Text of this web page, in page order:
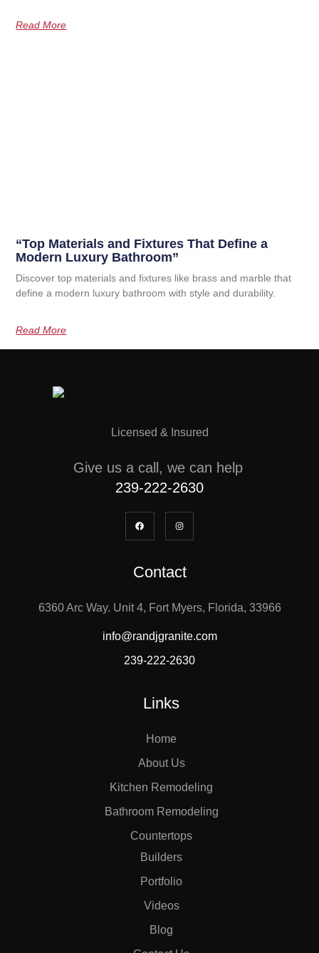
Read More
“Top Materials and Fixtures That Define a
Modern Luxury Bathroom”
Discover top materials and fixtures like brass and marble that
define a modern luxury bathroom with style and durability.
Read More
Licensed & Insured
Give us a call, we can help
239-222-2630
Contact
6360 Arc Way. Unit 4, Fort Myers, Florida, 33966
info@randjgranite.com
239-222-2630
Links
Home
About Us
Kitchen Remodeling
Bathroom Remodeling
Countertops
Builders
Portfolio
Videos
Blog